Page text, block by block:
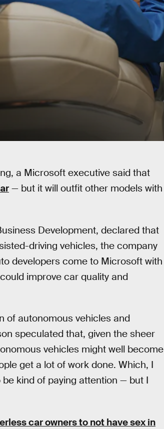
a Microsoft executive said that
— but it will outfit other models with
Development, declared that
driving vehicles, the company
developers come to Microsoft with
improve car quality and
of autonomous vehicles and
speculated that, given the sheer
vehicles might well become
get a lot of work done. Which, I
kind of paying attention — but I
car owners to not have sex in